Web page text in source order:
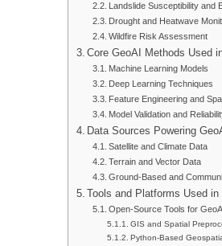
Landslide Susceptibility and
Drought and Heatwave
Wildfire Risk Assessment
Core GeoAI Methods Used
Machine Learning Models
Deep Learning Techniques
Feature Engineering and
Model Validation and
Data Sources Powering
Satellite and Climate Data
Terrain and Vector Data
Ground-Based and
Tools and Platforms Used
Open-Source Tools for
GIS and Spatial
Python-Based